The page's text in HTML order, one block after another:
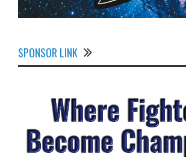
SPONSOR LINK